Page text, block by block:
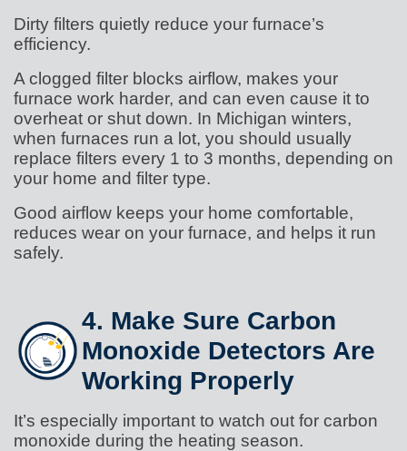
Dirty filters quietly reduce your furnace’s
efficiency.
A clogged filter blocks airflow, makes your
furnace work harder, and can even cause it to
overheat or shut down. In Michigan winters,
when furnaces run a lot, you should usually
replace filters every 1 to 3 months, depending on
your home and filter type.
Good airflow keeps your home comfortable,
reduces wear on your furnace, and helps it run
safely.
4. Make Sure Carbon
Monoxide Detectors Are
Working Properly
It’s especially important to watch out for carbon
monoxide during the heating season.